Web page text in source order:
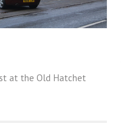
at the Old Hatchet